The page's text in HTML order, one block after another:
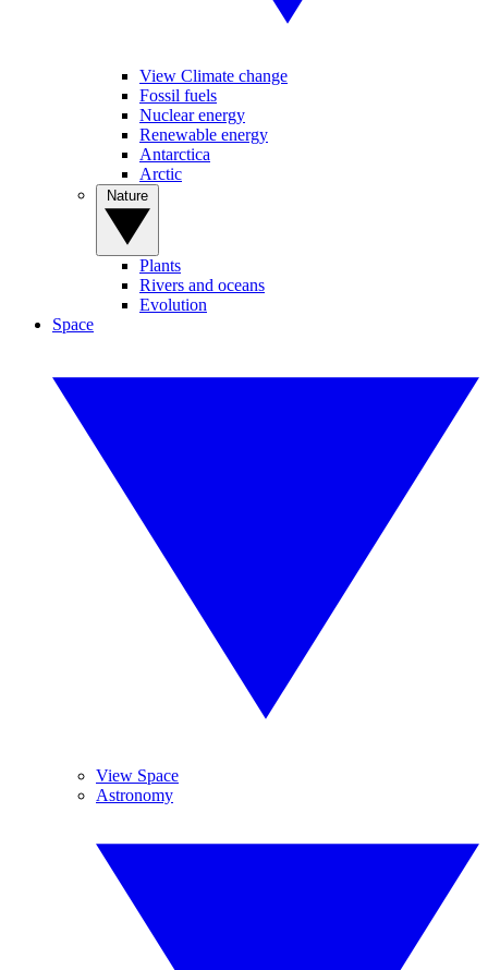
View Climate change
Fossil fuels
Nuclear energy
Renewable energy
Antarctica
Arctic
Plants
Rivers and oceans
Evolution
Space
View Space
Astronomy